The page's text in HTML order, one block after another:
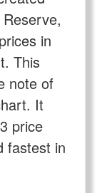
in
This
note of
It
price
fastest in